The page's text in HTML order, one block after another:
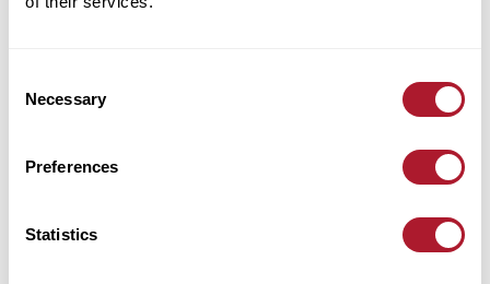
Selection
Necessary
Preferences
Statistics